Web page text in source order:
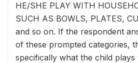
HE/SHE PLAY WITH
SUCH AS BOWLS, PLATES,
and so on. If the respondent
of these prompted categories,
specifically what the child plays